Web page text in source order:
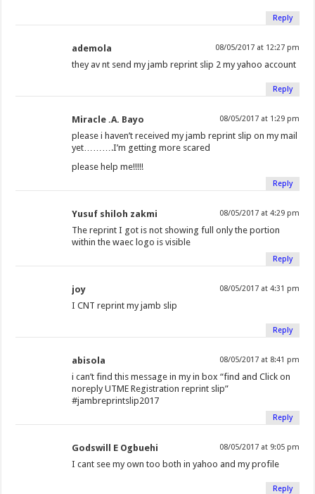
Reply
ademola 08/05/2017 at 12:27 pm
they av nt send my jamb reprint slip 2 my yahoo account
Reply
Miracle .A. Bayo 08/05/2017 at 1:29 pm
please i haven’t received my jamb reprint slip on my mail
yet……….I’m getting more scared
please help me!!!!!
Reply
Yusuf shiloh zakmi 08/05/2017 at 4:29 pm
The reprint I got is not showing full only the portion
within the waec logo is visible
Reply
joy 08/05/2017 at 4:31 pm
I CNT reprint my jamb slip
Reply
abisola 08/05/2017 at 8:41 pm
i can’t find this message in my in box “find and Click on
noreply UTME Registration reprint slip”
#jambreprintslip2017
Reply
Godswill E Ogbuehi 08/05/2017 at 9:05 pm
I cant see my own too both in yahoo and my profile
Reply